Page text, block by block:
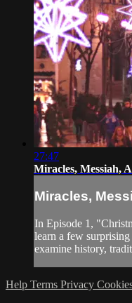
27:47
Miracles, Messiah,
Miracles,
In Episode 1,
learn a few surprising
examine history,
Help Terms Privacy